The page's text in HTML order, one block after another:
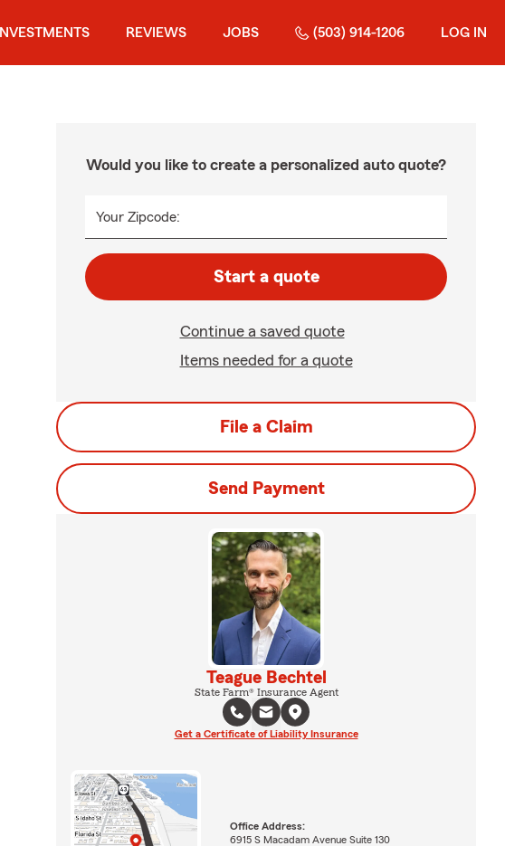
INVESTMENTS REVIEWS JOBS (503) 914-1206 LOG IN
Would you like to create a personalized auto quote?
Your Zipcode:
Start a quote
Continue a saved quote
Items needed for a quote
File a Claim
Send Payment
Teague Bechtel
State Farm® Insurance Agent
Get a Certificate of Liability Insurance
Office Address:
6915 S Macadam Avenue Suite 130